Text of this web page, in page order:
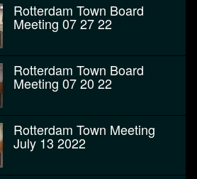
Rotterdam Town Board
Meeting 07 27 22
Rotterdam Town Board
Meeting 07 20 22
Rotterdam Town Meeting
July 13 2022